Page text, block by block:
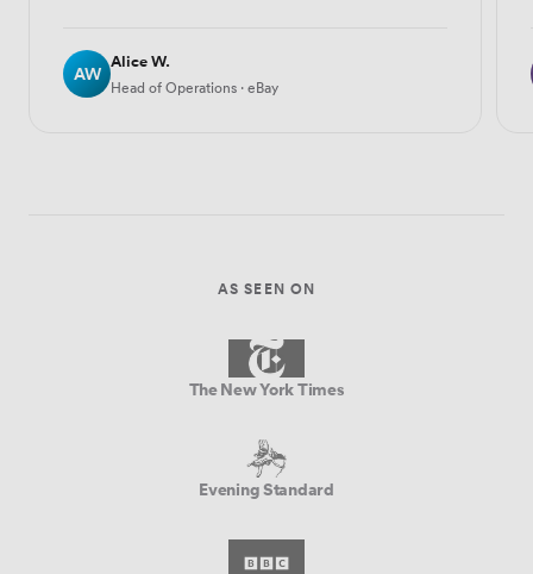
AW
Alice W.
Head of Operations · eBay
AS SEEN ON
The New York Times
Evening Standard